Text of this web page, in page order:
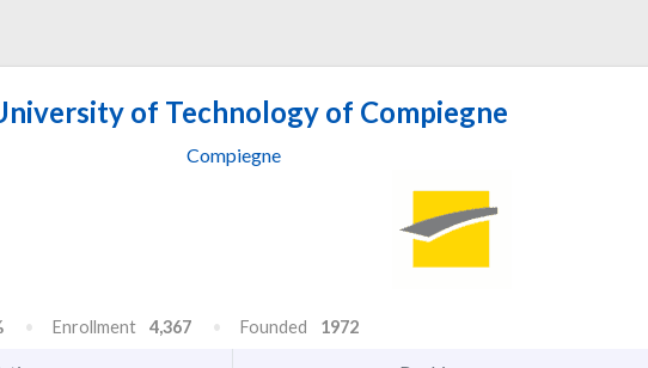
of Technology of Compiegne
Compiegne
Enrollment 4,367 Founded 1972